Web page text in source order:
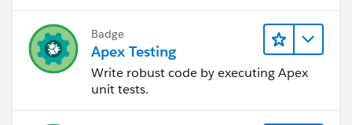
Badge
Apex Testing
Write robust code by executing Apex
unit tests.